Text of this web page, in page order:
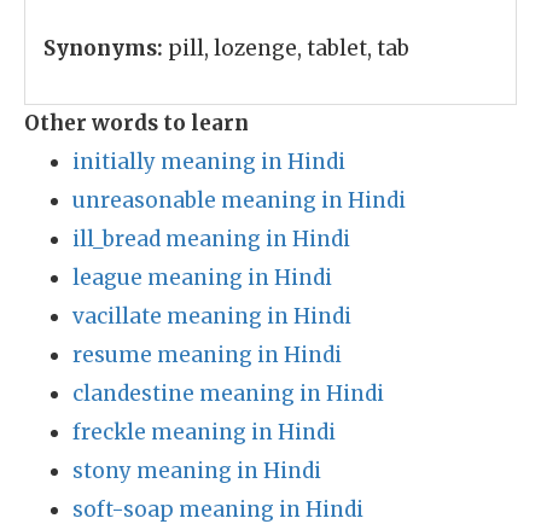
Synonyms: pill, lozenge, tablet, tab
Other words to learn
initially meaning in Hindi
unreasonable meaning in Hindi
ill_bread meaning in Hindi
league meaning in Hindi
vacillate meaning in Hindi
resume meaning in Hindi
clandestine meaning in Hindi
freckle meaning in Hindi
stony meaning in Hindi
soft-soap meaning in Hindi